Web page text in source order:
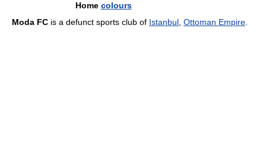
Home colours
Moda FC is a defunct sports club of Istanbul Ottoman Empire